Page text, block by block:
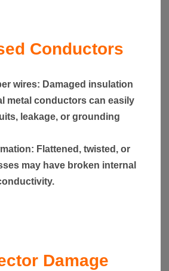
Conductors
wires: Damaged insulation
metal conductors can easily
leakage, or grounding
: Flattened, twisted, or
may have broken internal
Damage